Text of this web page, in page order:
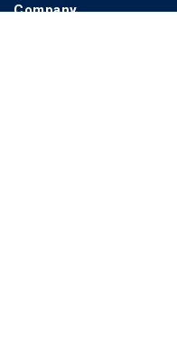
Company